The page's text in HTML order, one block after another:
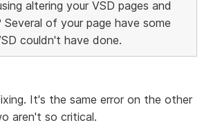
altering your VSD pages and
Several of your page have some
couldn't have done.
It's the same error on the other
aren't so critical.